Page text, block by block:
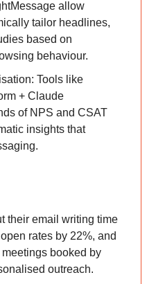
allow
tailor headlines,
based on
behaviour.
Tools like
+ Claude
of NPS and CSAT
insights that
their email writing time
rates by 22%, and
booked by
outreach.